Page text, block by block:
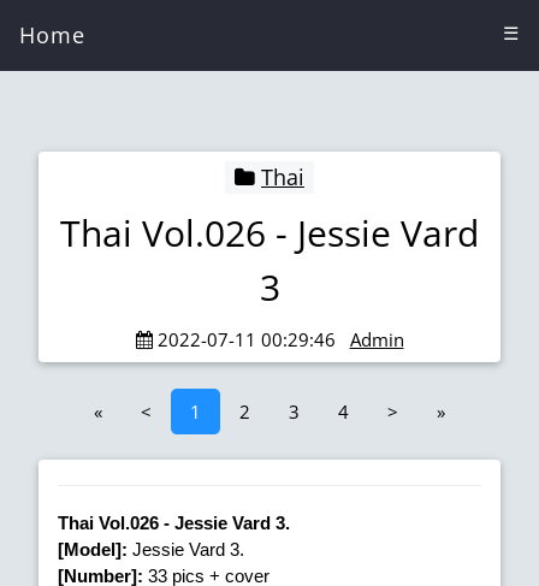
Home ☰
Thai
Thai Vol.026 - Jessie Vard
3
2022-07-11 00:29:46 Admin
« < 1 2 3 4 > »
Thai Vol.026 - Jessie Vard 3.
[Model]: Jessie Vard 3.
[Number]: 33 pics + cover